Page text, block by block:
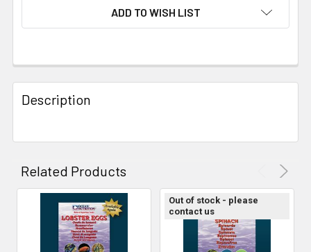
ADD TO WISH LIST
FREQUENTLY
BOUGHT
TOGETHER:
SELECTED
TO CART
Description
Related Products
Out of stock - please
contact us